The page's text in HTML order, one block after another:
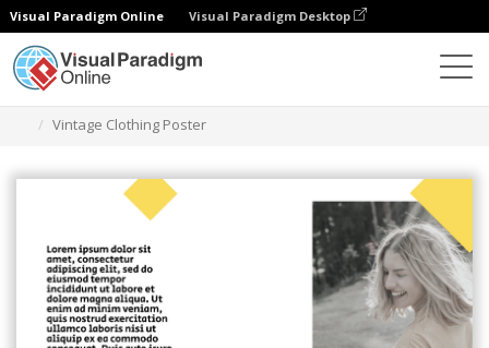
Visual Paradigm Online Visual Paradigm Desktop
Vintage Clothing Poster